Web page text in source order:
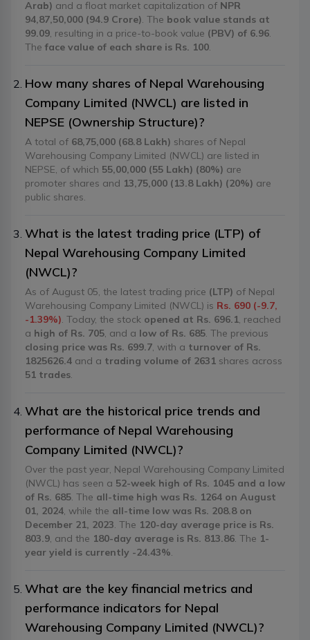
Arab) and a float market capitalization of NPR
94,87,50,000 (94.9 Crore). The book value stands at
99.09, resulting in a price-to-book value (PBV) of 6.96.
The face value of each share is Rs. 100.
How many shares of Nepal Warehousing
Company Limited (NWCL) are listed in
NEPSE (Ownership Structure)?
A total of 68,75,000 (68.8 Lakh) shares of Nepal
Warehousing Company Limited (NWCL) are listed in
NEPSE, of which 55,00,000 (55 Lakh) (80%) are
promoter shares and 13,75,000 (13.8 Lakh) (20%) are
public shares.
What is the latest trading price (LTP) of
Nepal Warehousing Company Limited
(NWCL)?
As of August 05, the latest trading price (LTP) of Nepal
Warehousing Company Limited (NWCL) is Rs. 690 (-9.7,
-1.39%). Today, the stock opened at Rs. 696.1, reached
a high of Rs. 705, and a low of Rs. 685. The previous
closing price was Rs. 699.7, with a turnover of Rs.
1825626.4 and a trading volume of 2631 shares across
51 trades.
What are the historical price trends and
performance of Nepal Warehousing
Company Limited (NWCL)?
Over the past year, Nepal Warehousing Company Limited
(NWCL) has seen a 52-week high of Rs. 1045 and a low
of Rs. 685. The all-time high was Rs. 1264 on August
01, 2024, while the all-time low was Rs. 208.8 on
December 21, 2023. The 120-day average price is Rs.
803.9, and the 180-day average is Rs. 813.86. The 1-
year yield is currently -24.43%.
What are the key financial metrics and
performance indicators for Nepal
Warehousing Company Limited (NWCL)?